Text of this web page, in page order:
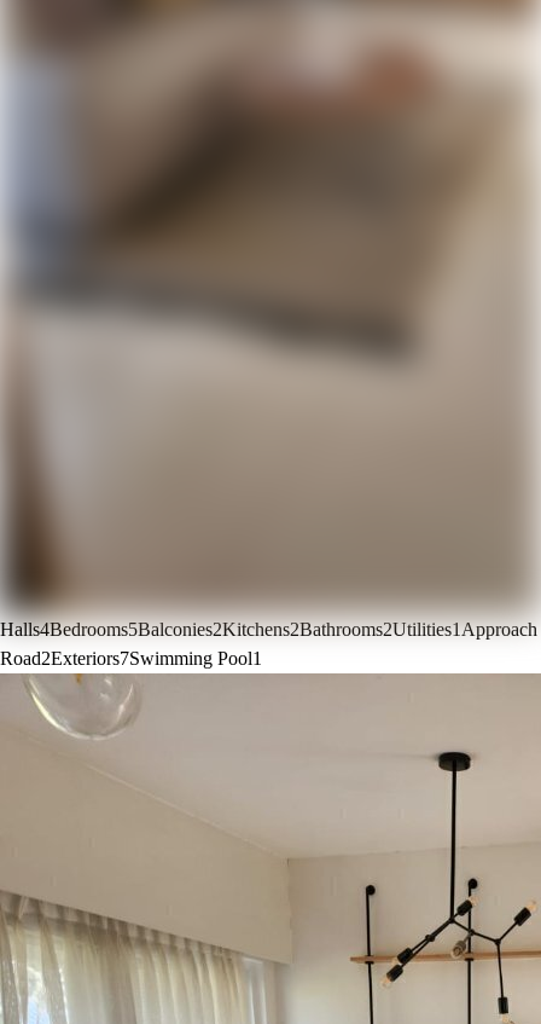
Halls4Bedrooms5Balconies2Kitchens2Bathrooms2Utilities1Approach
Road2Exteriors7Swimming Pool1